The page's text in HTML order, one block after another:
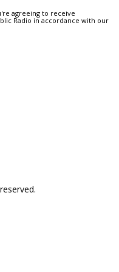
agreeing to receive
Radio in accordance with our